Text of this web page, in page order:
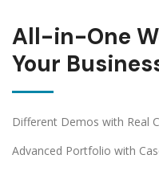
All-in-One
Your
Different Demos with Real
Advanced Portfolio with